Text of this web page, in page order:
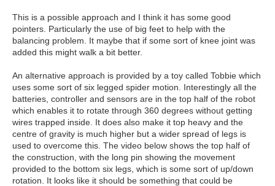
This is a possible approach and I think it has some good
pointers. Particularly the use of big feet to help with the
balancing problem. It maybe that if some sort of knee joint was
added this might walk a bit better.
An alternative approach is provided by a toy called Tobbie which
uses some sort of six legged spider motion. Interestingly all the
batteries, controller and sensors are in the top half of the robot
which enables it to rotate through 360 degrees without getting
wires trapped inside. It does also make it top heavy and the
centre of gravity is much higher but a wider spread of legs is
used to overcome this. The video below shows the top half of
the construction, with the long pin showing the movement
provided to the bottom six legs, which is some sort of up/down
rotation. It looks like it should be something that could be